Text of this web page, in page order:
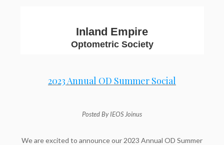
Inland Empire
Optometric Society
2023 Annual OD Summer Social
Posted By IEOS Joinus
We are excited to announce our 2023 Annual OD Summer